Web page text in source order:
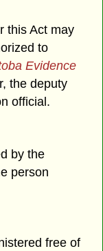
this Act may
to
Evidence
the deputy
official.
by the
person
free of